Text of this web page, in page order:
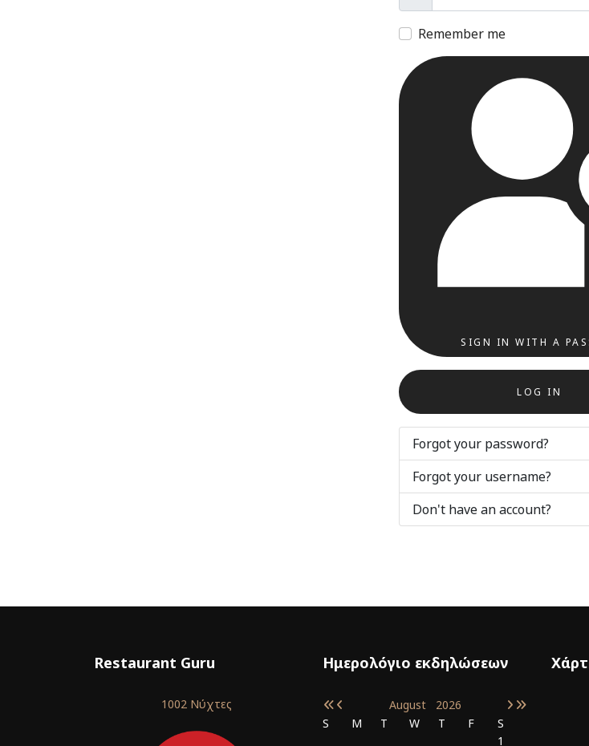
Remember me
SIGN IN WITH A
LOG IN
Forgot your password?
Forgot your username?
Don't have an account?
Restaurant Guru
1002 Νύχτες
Ημερολόγιο εκδηλώσεων
August 2026
S
M T W T F
S
1